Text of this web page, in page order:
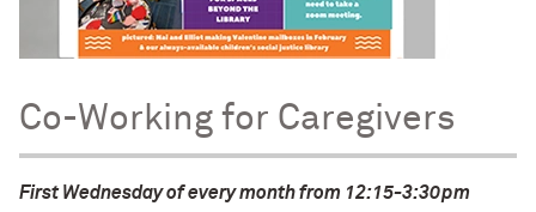
Co-Working for Caregivers
First Wednesday of every month from 12:15-3:30pm